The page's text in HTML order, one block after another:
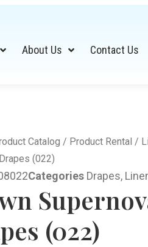
About Us Contact Us
Catalog / Product Rental /
(022)
Categories Drapes,
(022)